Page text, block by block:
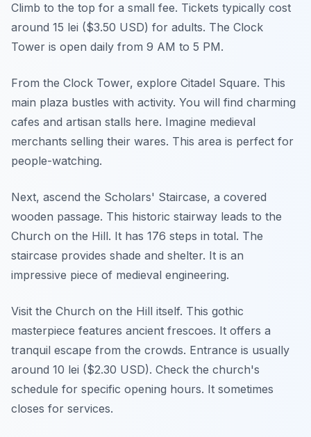
Climb to the top for a small fee. Tickets typically cost
around 15 lei ($3.50 USD) for adults. The Clock
Tower is open daily from 9 AM to 5 PM.
From the Clock Tower, explore Citadel Square. This
main plaza bustles with activity. You will find charming
cafes and artisan stalls here. Imagine medieval
merchants selling their wares. This area is perfect for
people-watching.
Next, ascend the Scholars' Staircase, a covered
wooden passage. This historic stairway leads to the
Church on the Hill. It has 176 steps in total. The
staircase provides shade and shelter. It is an
impressive piece of medieval engineering.
Visit the Church on the Hill itself. This gothic
masterpiece features ancient frescoes. It offers a
tranquil escape from the crowds. Entrance is usually
around 10 lei ($2.30 USD). Check the church's
schedule for specific opening hours. It sometimes
closes for services.